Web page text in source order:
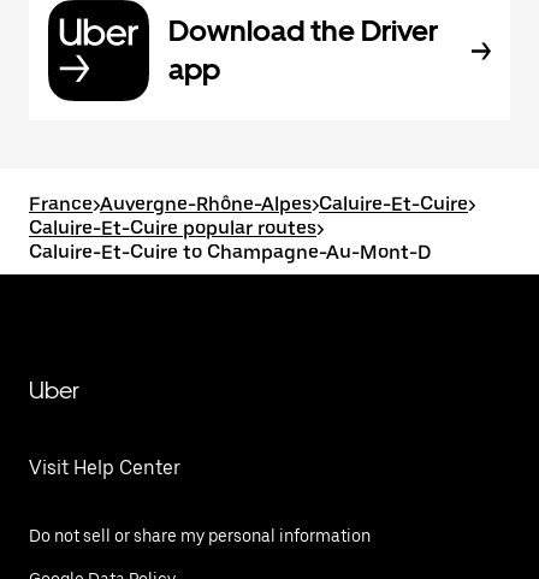
Download the Driver
app
France>Auvergne-Rhône-Alpes>Caluire-Et-Cuire>
Caluire-Et-Cuire popular routes>
Caluire-Et-Cuire to Champagne-Au-Mont-D
Uber
Visit Help Center
Do not sell or share my personal information